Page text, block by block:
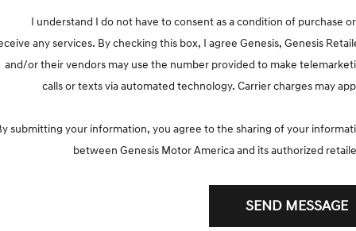
I understand I do not have to consent as a condition of purchase
any services. By checking this box, I agree Genesis, Genesis
and/or their vendors may use the number provided to make
calls or texts via automated technology. Carrier charges may
submitting your information, you agree to the sharing of your
between Genesis Motor America and its authorized
SEND MESSAGE